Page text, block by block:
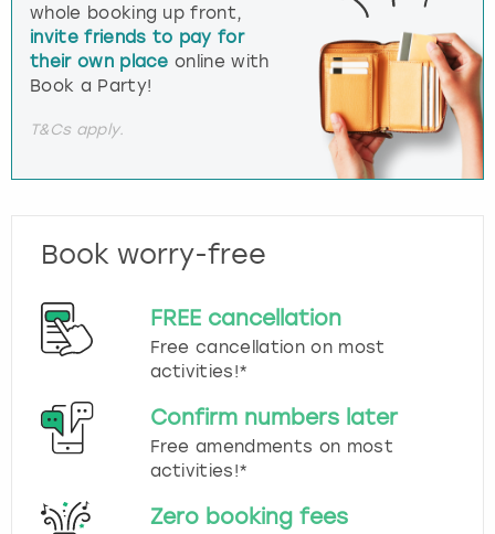
whole booking up front,
invite friends to pay for
their own place online with
Book a Party!
T&Cs apply.
Book worry-free
FREE cancellation
Free cancellation on most
activities!*
Confirm numbers later
Free amendments on most
activities!*
Zero booking fees